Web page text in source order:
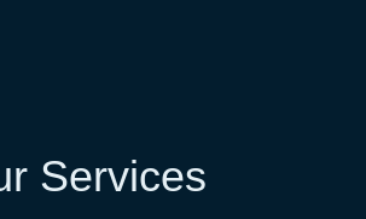
Services